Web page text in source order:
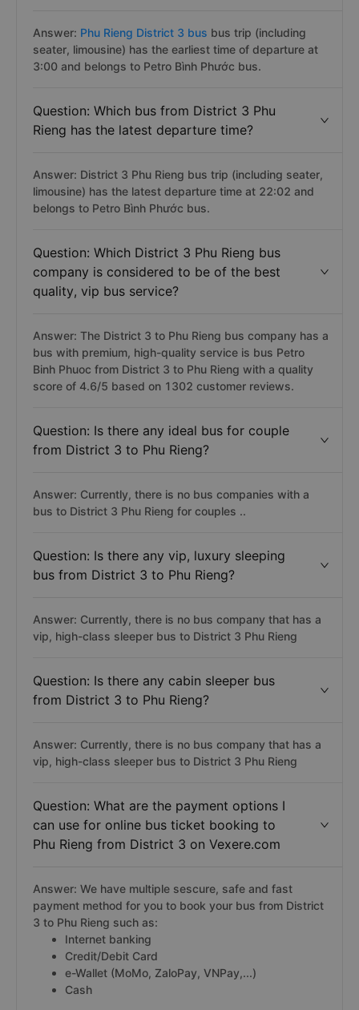
Answer: Phu Rieng District 3 bus bus trip (including
seater, limousine) has the earliest time of departure at
3:00 and belongs to Petro Bình Phước bus.
Question: Which bus from District 3 Phu
Rieng has the latest departure time?
Answer: District 3 Phu Rieng bus trip (including seater,
limousine) has the latest departure time at 22:02 and
belongs to Petro Bình Phước bus.
Question: Which District 3 Phu Rieng bus
company is considered to be of the best
quality, vip bus service?
Answer: The District 3 to Phu Rieng bus company has a
bus with premium, high-quality service is bus Petro
Binh Phuoc from District 3 to Phu Rieng with a quality
score of 4.6/5 based on 1302 customer reviews.
Question: Is there any ideal bus for couple
from District 3 to Phu Rieng?
Answer: Currently, there is no bus companies with a
bus to District 3 Phu Rieng for couples ..
Question: Is there any vip, luxury sleeping
bus from District 3 to Phu Rieng?
Answer: Currently, there is no bus company that has a
vip, high-class sleeper bus to District 3 Phu Rieng
Question: Is there any cabin sleeper bus
from District 3 to Phu Rieng?
Answer: Currently, there is no bus company that has a
vip, high-class sleeper bus to District 3 Phu Rieng
Question: What are the payment options I
can use for online bus ticket booking to
Phu Rieng from District 3 on Vexere.com
Answer: We have multiple sescure, safe and fast
payment method for you to book your bus from District
3 to Phu Rieng such as:
Internet banking
Credit/Debit Card
e-Wallet (MoMo, ZaloPay, VNPay,...)
Cash